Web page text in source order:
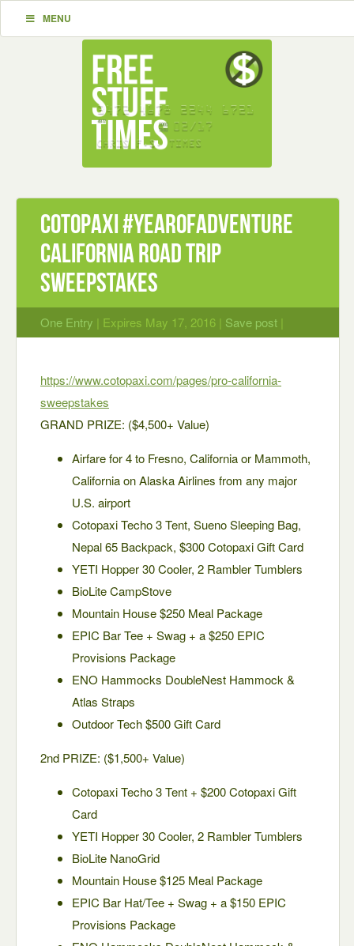
MENU
Cotopaxi #YearOfAdventure
California Road Trip
Sweepstakes
One Entry | Expires May 17, 2016 | Save post |
https://www.cotopaxi.com/pages/pro-california-
sweepstakes
GRAND PRIZE: ($4,500+ Value)
Airfare for 4 to Fresno, California or Mammoth,
California on Alaska Airlines from any major
U.S. airport
Cotopaxi Techo 3 Tent, Sueno Sleeping Bag,
Nepal 65 Backpack, $300 Cotopaxi Gift Card
YETI Hopper 30 Cooler, 2 Rambler Tumblers
BioLite CampStove
Mountain House $250 Meal Package
EPIC Bar Tee + Swag + a $250 EPIC
Provisions Package
ENO Hammocks DoubleNest Hammock &
Atlas Straps
Outdoor Tech $500 Gift Card
2nd PRIZE: ($1,500+ Value)
Cotopaxi Techo 3 Tent + $200 Cotopaxi Gift
Card
YETI Hopper 30 Cooler, 2 Rambler Tumblers
BioLite NanoGrid
Mountain House $125 Meal Package
EPIC Bar Hat/Tee + Swag + a $150 EPIC
Provisions Package